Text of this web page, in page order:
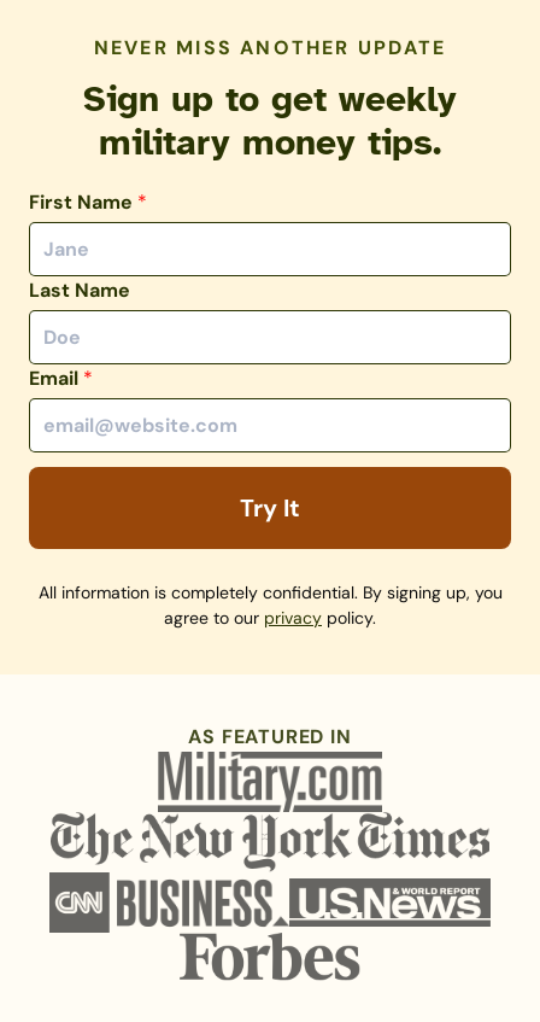
NEVER MISS ANOTHER UPDATE
Sign up to get weekly
military money tips.
First Name *
Last Name
Email *
Try It
All information is completely confidential. By signing up, you
agree to our privacy policy.
AS FEATURED IN